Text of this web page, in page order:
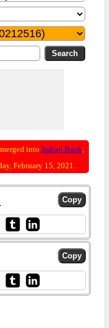
into Indian Bank;
February 15, 2021.